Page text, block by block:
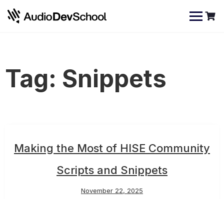
content
Tag: Snippets
Making the Most of HISE Community
Scripts and Snippets
November 22, 2025